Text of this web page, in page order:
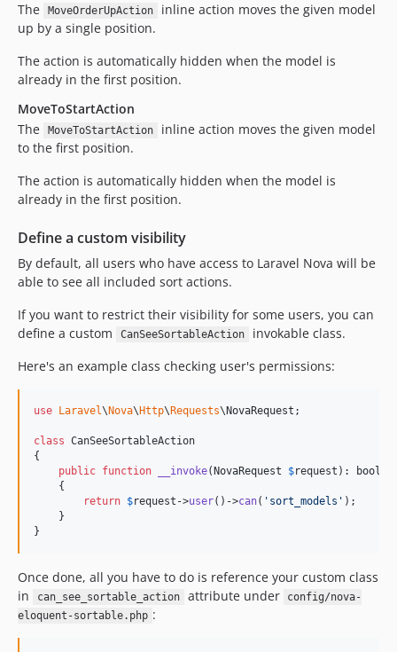
The
MoveOrderUpAction
inline action moves the given model
up by a single position.
The action is automatically hidden when the model is
already in the first position.
MoveToStartAction
The
MoveToStartAction
inline action moves the given model
to the first position.
The action is automatically hidden when the model is
already in the first position.
Define a custom visibility
By default, all users who have access to Laravel Nova will be
able to see all included sort actions.
If you want to restrict their visibility for some users, you can
define a custom
CanSeeSortableAction
invokable class.
Here's an example class checking user's permissions:
use Laravel\ Nova\ Http\ Requests\ NovaRequest ;
class CanSeeSortableAction
{
public function __invoke( NovaRequest $request ):
bool
    {
return $request ->user()->can( ' sort_models ' );
    }
}
Once done, all you have to do is reference your custom class
in
can_see_sortable_action attribute under
config/nova-
eloquent-sortable.php :